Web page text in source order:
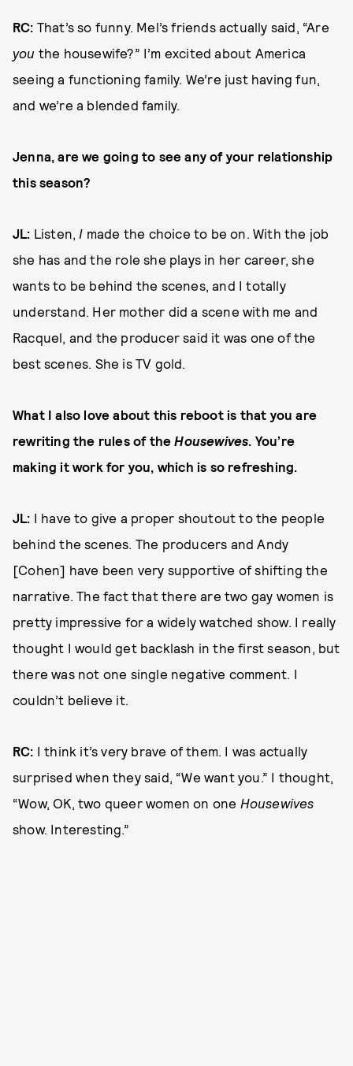
RC: That’s so funny. Mel’s friends actually said, “Are
you the housewife?” I’m excited about America
seeing a functioning family. We’re just having fun,
and we’re a blended family.
Jenna, are we going to see any of your relationship
this season?
JL: Listen, I made the choice to be on. With the job
she has and the role she plays in her career, she
wants to be behind the scenes, and I totally
understand. Her mother did a scene with me and
Racquel, and the producer said it was one of the
best scenes. She is TV gold.
What I also love about this reboot is that you are
rewriting the rules of theHousewives. You’re
making it work for you, which is so refreshing.
JL: I have to give a proper shoutout to the people
behind the scenes. The producers and Andy
[Cohen] have been very supportive of shifting the
narrative. The fact that there are two gay women is
pretty impressive for a widely watched show. I really
thought I would get backlash in the first season, but
there was not one single negative comment. I
couldn’t believe it.
RC: I think it’s very brave of them. I was actually
surprised when they said, “We want you.” I thought,
“Wow, OK, two queer women on one Housewives
show. Interesting.”